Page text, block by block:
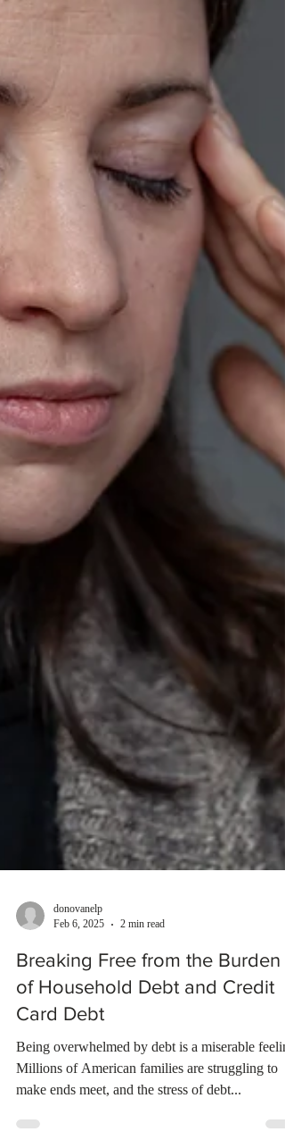
donovanelp
Feb 6, 2025
2 min read
Breaking Free from the Burden
of Household Debt and Credit
Card Debt
Millions of American families are struggling to